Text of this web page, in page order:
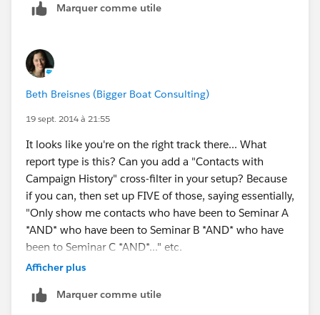
have such a process) and ultimately to "Attended" or
"Cancelled", "No-Show", etc. Then you can report on
all PD campaigns in a given date range with their
campaign members and their statuses. (You can also
create custom rollup summary fields to filter for total
campaign members in a given status(es).) Does that
Marquer comme utile
Beth Breisnes (Bigger Boat Consulting)
19 sept. 2014 à 21:55
It looks like you're on the right track there... What
report type is this? Can you add a "Contacts with
Campaign History" cross-filter in your setup? Because
if you can, then set up FIVE of those, saying essentially,
"Only show me contacts who have been to Seminar A
*AND* who have been to Seminar B *AND* who have
been to Seminar C *AND*..." etc.
Afficher plus
Marquer comme utile